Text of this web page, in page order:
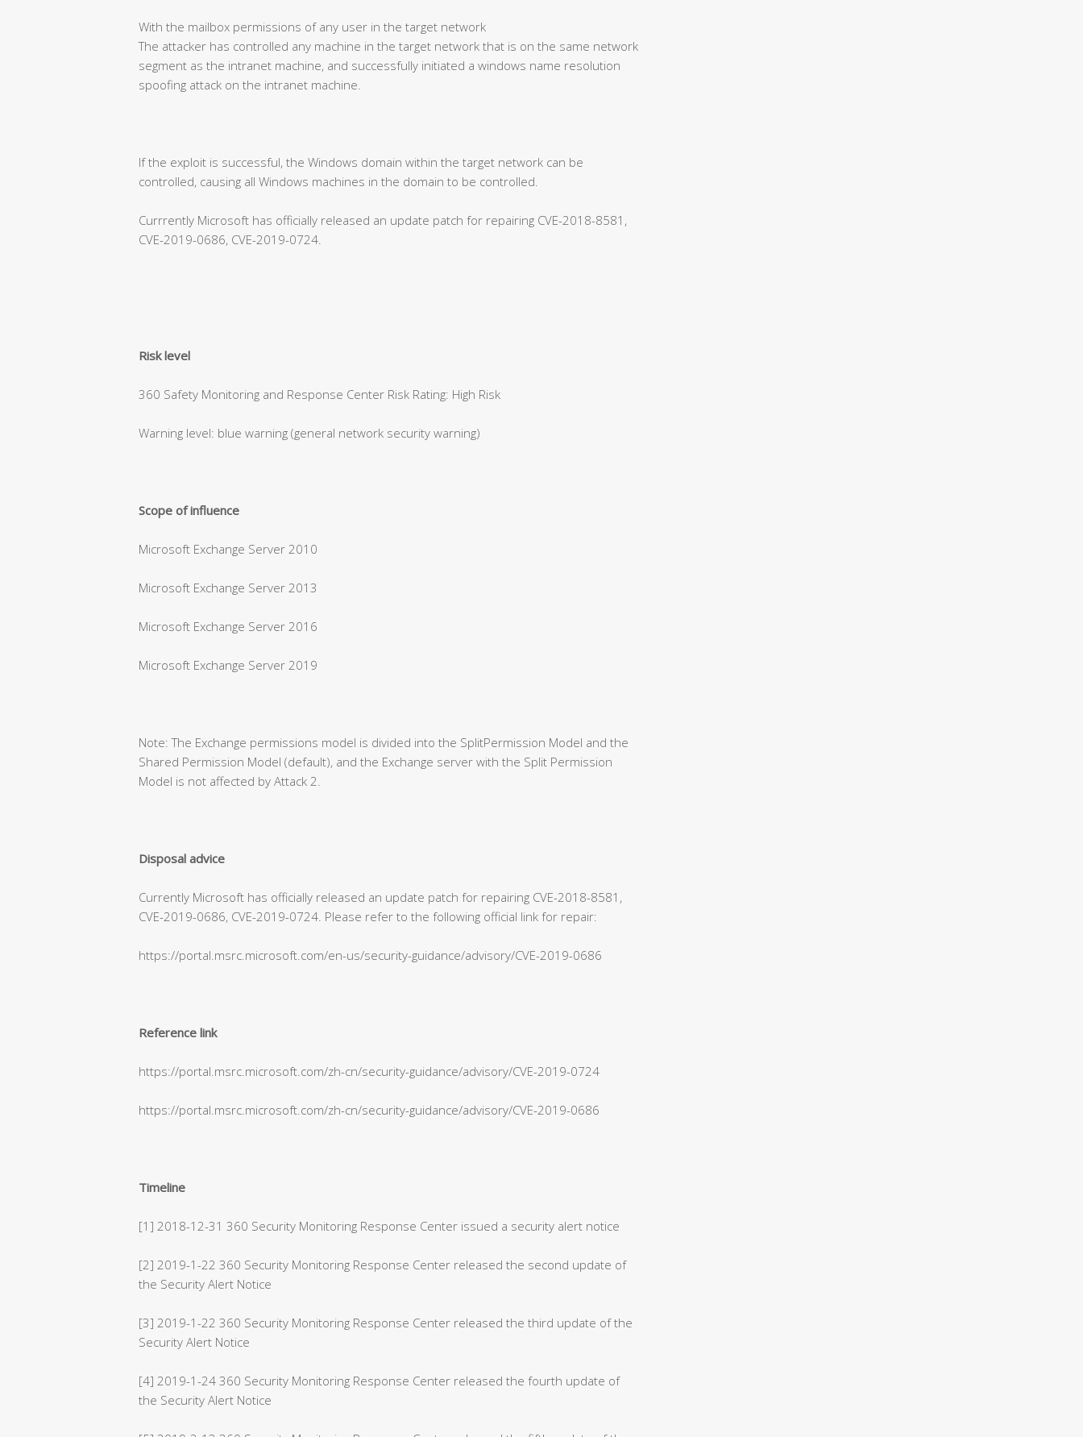
With the mailbox permissions of any user in the target network
The attacker has controlled any machine in the target network that is on the same network
segment as the intranet machine, and successfully initiated a windows name resolution
spoofing attack on the intranet machine.
If the exploit is successful, the Windows domain within the target network can be
controlled, causing all Windows machines in the domain to be controlled.
Currrently Microsoft has officially released an update patch for repairing CVE-2018-8581,
CVE-2019-0686, CVE-2019-0724.
Risk level
360 Safety Monitoring and Response Center Risk Rating: High Risk
Warning level: blue warning (general network security warning)
Scope of influence
Microsoft Exchange Server 2010
Microsoft Exchange Server 2013
Microsoft Exchange Server 2016
Microsoft Exchange Server 2019
Note: The Exchange permissions model is divided into the SplitPermission Model and the
Shared Permission Model (default), and the Exchange server with the Split Permission
Model is not affected by Attack 2.
Disposal advice
Currently Microsoft has officially released an update patch for repairing CVE-2018-8581,
CVE-2019-0686, CVE-2019-0724. Please refer to the following official link for repair:
https://portal.msrc.microsoft.com/en-us/security-guidance/advisory/CVE-2019-0686
Reference link
https://portal.msrc.microsoft.com/zh-cn/security-guidance/advisory/CVE-2019-0724
https://portal.msrc.microsoft.com/zh-cn/security-guidance/advisory/CVE-2019-0686
Timeline
[1] 2018-12-31 360 Security Monitoring Response Center issued a security alert notice
[2] 2019-1-22 360 Security Monitoring Response Center released the second update of
the Security Alert Notice
[3] 2019-1-22 360 Security Monitoring Response Center released the third update of the
Security Alert Notice
[4] 2019-1-24 360 Security Monitoring Response Center released the fourth update of
the Security Alert Notice